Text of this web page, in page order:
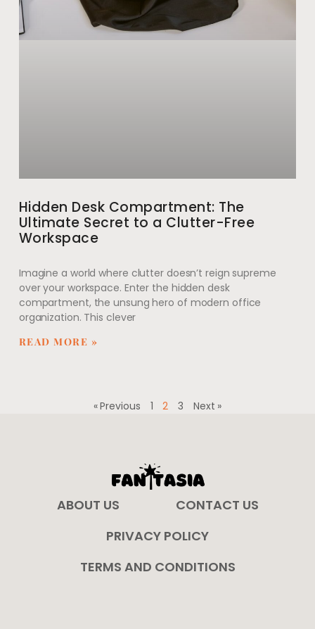
Hidden Desk Compartment: The
Ultimate Secret to a Clutter-Free
Workspace
Imagine a world where clutter doesn’t reign supreme
over your workspace. Enter the hidden desk
compartment, the unsung hero of modern office
organization. This clever
READ MORE »
« Previous 1 2 3 Next »
ABOUT US
CONTACT US
PRIVACY POLICY
TERMS AND CONDITIONS